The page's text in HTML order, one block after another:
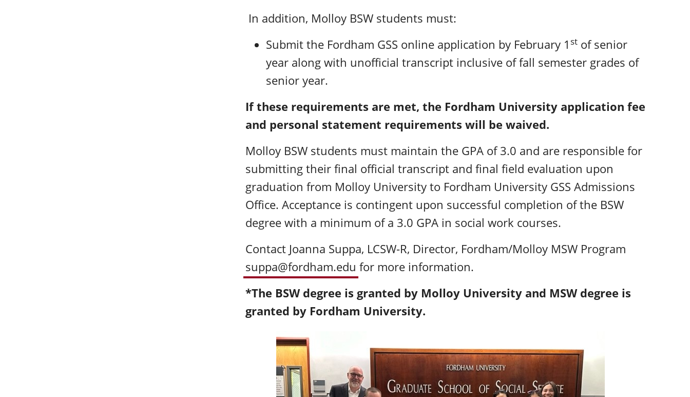
In addition, Molloy BSW students must:
Submit the Fordham GSS online application by February 1 st of senior
year along with unofficial transcript inclusive of fall semester grades of
senior year.
If these requirements are met, the Fordham University application fee
and personal statement requirements will be waived.
Molloy BSW students must maintain the GPA of 3.0 and are responsible for
submitting their final official transcript and final field evaluation upon
graduation from Molloy University to Fordham University GSS Admissions
Office. Acceptance is contingent upon successful completion of the BSW
degree with a minimum of a 3.0 GPA in social work courses.
Contact Joanna Suppa, LCSW-R, Director, Fordham/Molloy MSW Program
suppa@fordham.edu for more information.
*The BSW degree is granted by Molloy University and MSW degree is
granted by Fordham University.